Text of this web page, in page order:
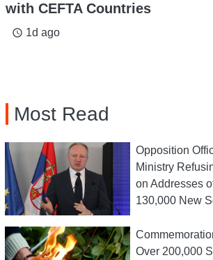
with CEFTA Countries
access_time 1d ago
Most Read
Opposition
Ministry
on Addresses
130,000 New
Over 200,000